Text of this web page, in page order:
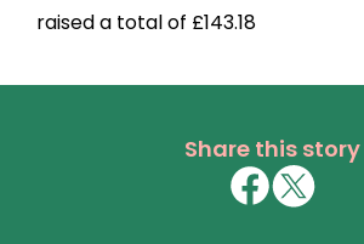
raised a total of £143.18
Share this story